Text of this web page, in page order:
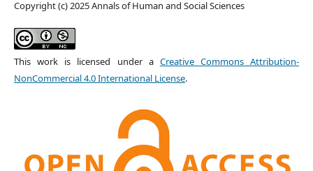
Copyright (c) 2025 Annals of Human and Social Sciences
This work is licensed under a Creative Commons Attribution-
NonCommercial 4.0 International License.